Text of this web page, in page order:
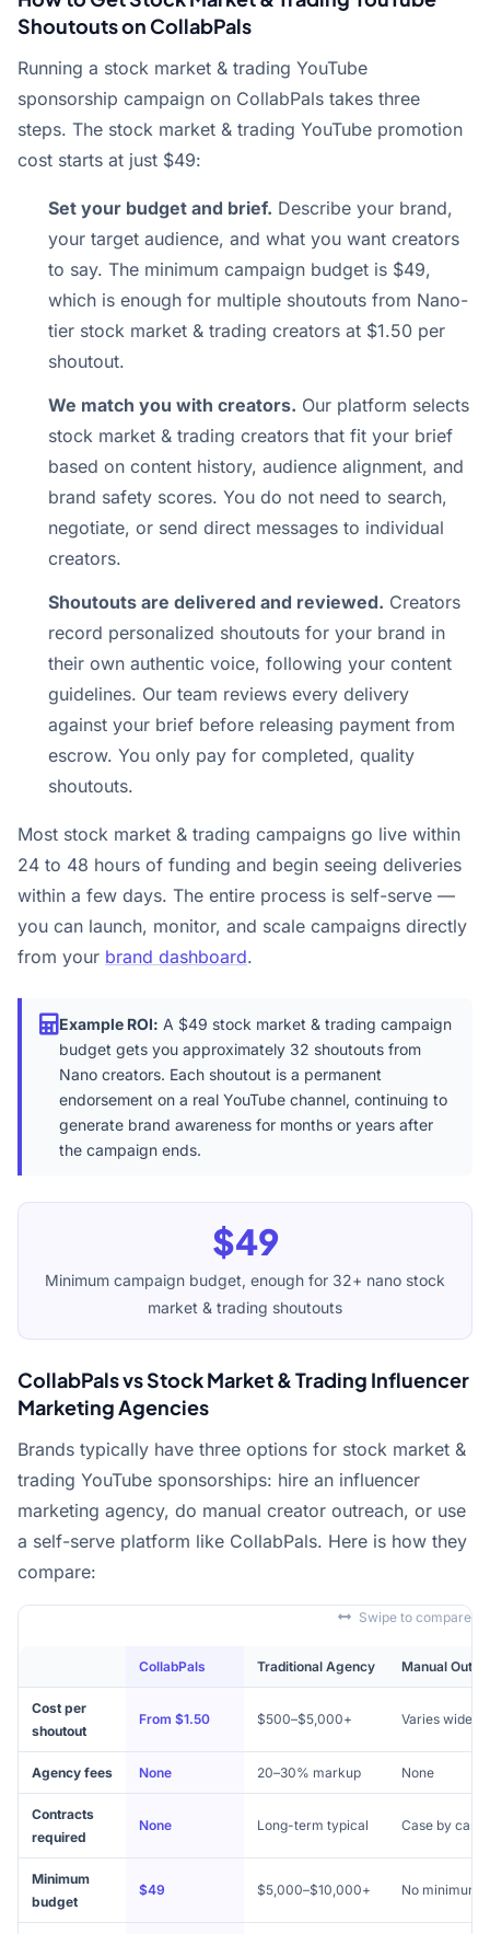
Shoutouts on CollabPals
Running a stock market & trading YouTube
sponsorship campaign on CollabPals takes three
steps. The stock market & trading YouTube promotion
cost starts at just $49:
Set your budget and brief. Describe your brand,
your target audience, and what you want creators
to say. The minimum campaign budget is $49,
which is enough for multiple shoutouts from Nano-
tier stock market & trading creators at $1.50 per
shoutout.
We match you with creators. Our platform selects
stock market & trading creators that fit your brief
based on content history, audience alignment, and
brand safety scores. You do not need to search,
negotiate, or send direct messages to individual
creators.
Shoutouts are delivered and reviewed. Creators
record personalized shoutouts for your brand in
their own authentic voice, following your content
guidelines. Our team reviews every delivery
against your brief before releasing payment from
escrow. You only pay for completed, quality
shoutouts.
Most stock market & trading campaigns go live within
24 to 48 hours of funding and begin seeing deliveries
within a few days. The entire process is self-serve —
you can launch, monitor, and scale campaigns directly
from your brand dashboard.
Example ROI: A $49 stock market & trading campaign
budget gets you approximately 32 shoutouts from
Nano creators. Each shoutout is a permanent
endorsement on a real YouTube channel, continuing to
generate brand awareness for months or years after
the campaign ends.
$49
Minimum campaign budget, enough for 32+ nano stock
market & trading shoutouts
CollabPals vs Stock Market & Trading Influencer
Marketing Agencies
Brands typically have three options for stock market &
trading YouTube sponsorships: hire an influencer
marketing agency, do manual creator outreach, or use
a self-serve platform like CollabPals. Here is how they
compare:
Swipe to compare
CollabPals Traditional Agency Manual
Cost per
shoutout
From $1.50 $500–$5,000+ Varies widely
Agency fees None 20–30% markup None
Contracts
required
None Long-term typical Case by case
Minimum
budget
$49 $5,000–$10,000+ No minimum